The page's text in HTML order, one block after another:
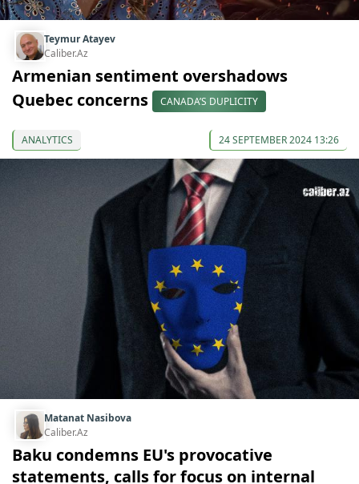
Teymur Atayev
Caliber.Az
Armenian sentiment overshadows
Quebec concerns
CANADA’S DUPLICITY
ANALYTICS 24 SEPTEMBER 2024 13:26
Matanat Nasibova
Caliber.Az
Baku condemns EU's provocative
statements, calls for focus on internal